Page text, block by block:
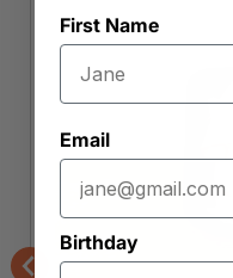
First Name
Email
Birthday